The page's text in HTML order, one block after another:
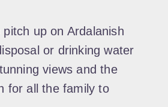
up on Ardalanish
or drinking water
views and the
for all the family to